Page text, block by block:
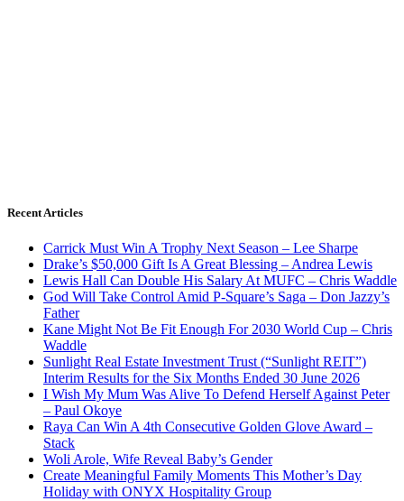
Recent Articles
Carrick Must Win A Trophy Next Season – Lee Sharpe
Drake’s $50,000 Gift Is A Great Blessing – Andrea Lewis
Lewis Hall Can Double His Salary At MUFC – Chris Waddle
God Will Take Control Amid P-Square’s Saga – Don Jazzy’s
Father
Kane Might Not Be Fit Enough For 2030 World Cup – Chris
Waddle
Sunlight Real Estate Investment Trust (“Sunlight REIT”)
Interim Results for the Six Months Ended 30 June 2026
I Wish My Mum Was Alive To Defend Herself Against Peter
– Paul Okoye
Raya Can Win A 4th Consecutive Golden Glove Award –
Stack
Woli Arole, Wife Reveal Baby’s Gender
Create Meaningful Family Moments This Mother’s Day
Holiday with ONYX Hospitality Group